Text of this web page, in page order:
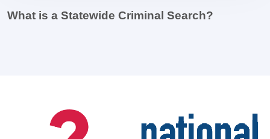
What is a Statewide Criminal Search?